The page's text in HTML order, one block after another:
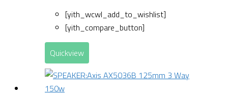
[yith_wcwl_add_to_wishlist]
[yith_compare_button]
Quickview